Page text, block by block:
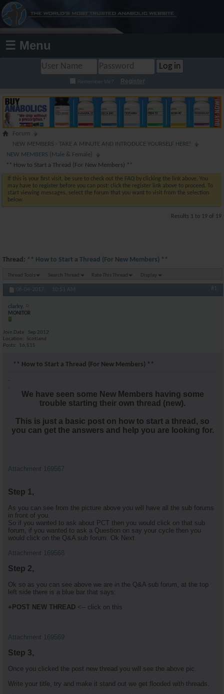
☰ Menu
Remember Me? Register
Forum
NEW MEMBERS - TAKE A MINUTE AND INTRODUCE YOURSELF HERE!
NEW MEMBERS (Male & Female)
** How to Start a Thread (For New Members) **
If this is your first visit, be sure to check out the FAQ by clicking the link above. You
may have to register before you can post: click the register link above to proceed. To
start viewing messages, select the forum that you want to visit from the selection
below.
Results 1 to 19 of 19
Thread: ** How to Start a Thread (For New Members) **
Thread Tools Search Thread Rate This Thread Display
06-04-2017, 10:51 AM #1
clarky.
MONITOR
Join Date
Sep 2012
Location
Scotland
Posts
16,515
** How to Start a Thread (For New Members) **
We have seen some New Members having some
trouble starting their own thread (new).
This is just a basic post on how to start a thread, so
you can get the answers and help you are looking for.
Attachment 169567
Step 1,
As you can see from the picture above you will have all the sub forums
in front of you.
So if you wanted to ask about PCT then you would click on that sub
forum, if you wanted to ask a Question on say your cycle then you
would click on the Q&A sub forum. Ok Next.
Attachment 169568
Step 2,
Ok so as you can see above we are in the Q&A sub forum, at the top
left side there is a blue bar that says:
+POST NEW THREAD <-- click on this
Attachment 169569
Step 3,
Once you clicked the post new thread you will see the above pic.
Write your title, try and make it stand out we get flooded with threads.